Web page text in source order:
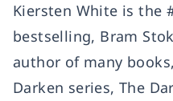
Kiersten White is the
bestselling, Bram
author of many
Darken series, The